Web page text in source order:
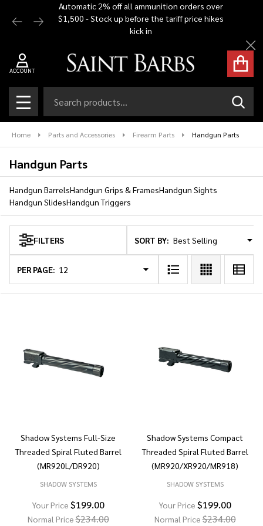
Automatic 2% off all ammunition orders over
$1,500 - Stock up before the tariff price hikes
kick in
ACCOUNT
MENU
Home Parts and Accessories Firearm Parts Handgun Parts
Handgun Parts
Handgun BarrelsHandgun Grips & FramesHandgun Sights
Handgun SlidesHandgun Triggers
Products
List
FILTERS SORT BY:
PER PAGE:
Shadow Systems Full-Size
Threaded Spiral Fluted Barrel
(MR920L/DR920)
SHADOW SYSTEMS
Your Price $199.00
Normal Price$234.00
Shadow Systems Compact
Threaded Spiral Fluted Barrel
(MR920/XR920/MR918)
SHADOW SYSTEMS
Your Price $199.00
Normal Price$234.00